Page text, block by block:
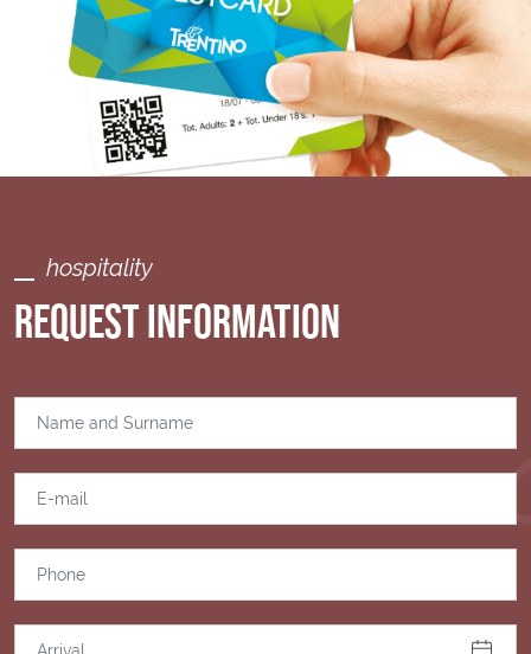
hospitality
REQUEST INFORMATION